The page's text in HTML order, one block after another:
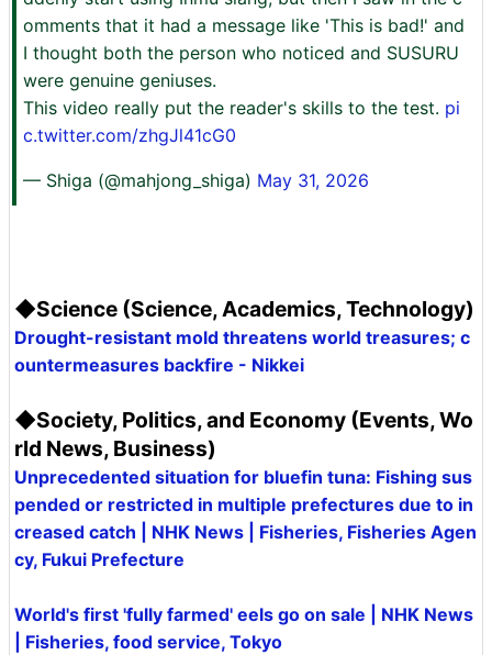
omments that it had a message like 'This is bad!' and
I thought both the person who noticed and SUSURU
were genuine geniuses.
This video really put the reader's skills to the test. pi
c.twitter.com/zhgJl41cG0
— Shiga (@mahjong_shiga) May 31, 2026
◆Science (Science, Academics, Technology)
Drought-resistant mold threatens world treasures; c
ountermeasures backfire - Nikkei
◆Society, Politics, and Economy (Events, Wo
rld News, Business)
Unprecedented situation for bluefin tuna: Fishing sus
pended or restricted in multiple prefectures due to in
creased catch | NHK News | Fisheries, Fisheries Agen
cy, Fukui Prefecture
World's first 'fully farmed' eels go on sale | NHK News
| Fisheries, food service, Tokyo